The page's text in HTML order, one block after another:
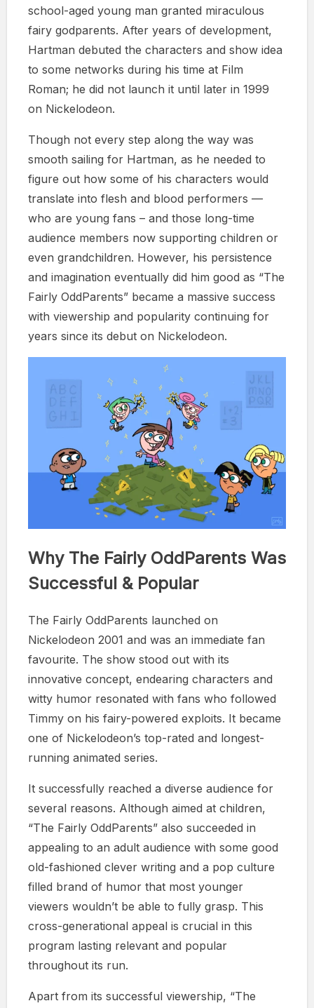
school-aged young man granted miraculous
fairy godparents. After years of development,
Hartman debuted the characters and show idea
to some networks during his time at Film
Roman; he did not launch it until later in 1999
on Nickelodeon.
Though not every step along the way was
smooth sailing for Hartman, as he needed to
figure out how some of his characters would
translate into flesh and blood performers —
who are young fans – and those long-time
audience members now supporting children or
even grandchildren. However, his persistence
and imagination eventually did him good as “The
Fairly OddParents” became a massive success
with viewership and popularity continuing for
years since its debut on Nickelodeon.
Why The Fairly OddParents Was
Successful & Popular
The Fairly OddParents launched on
Nickelodeon 2001 and was an immediate fan
favourite. The show stood out with its
innovative concept, endearing characters and
witty humor resonated with fans who followed
Timmy on his fairy-powered exploits. It became
one of Nickelodeon’s top-rated and longest-
running animated series.
It successfully reached a diverse audience for
several reasons. Although aimed at children,
“The Fairly OddParents” also succeeded in
appealing to an adult audience with some good
old-fashioned clever writing and a pop culture
filled brand of humor that most younger
viewers wouldn’t be able to fully grasp. This
cross-generational appeal is crucial in this
program lasting relevant and popular
throughout its run.
Apart from its successful viewership, “The